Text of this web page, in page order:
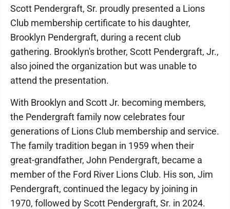
Scott Pendergraft, Sr. proudly presented a Lions
Club membership certificate to his daughter,
Brooklyn Pendergraft, during a recent club
gathering. Brooklyn's brother, Scott Pendergraft, Jr.,
also joined the organization but was unable to
attend the presentation.
With Brooklyn and Scott Jr. becoming members,
the Pendergraft family now celebrates four
generations of Lions Club membership and service.
The family tradition began in 1959 when their
great-grandfather, John Pendergraft, became a
member of the Ford River Lions Club. His son, Jim
Pendergraft, continued the legacy by joining in
1970, followed by Scott Pendergraft, Sr. in 2024.